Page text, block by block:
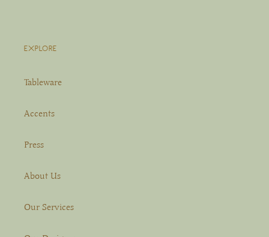
EXPLORE
Tableware
Accents
Press
About Us
Our Services